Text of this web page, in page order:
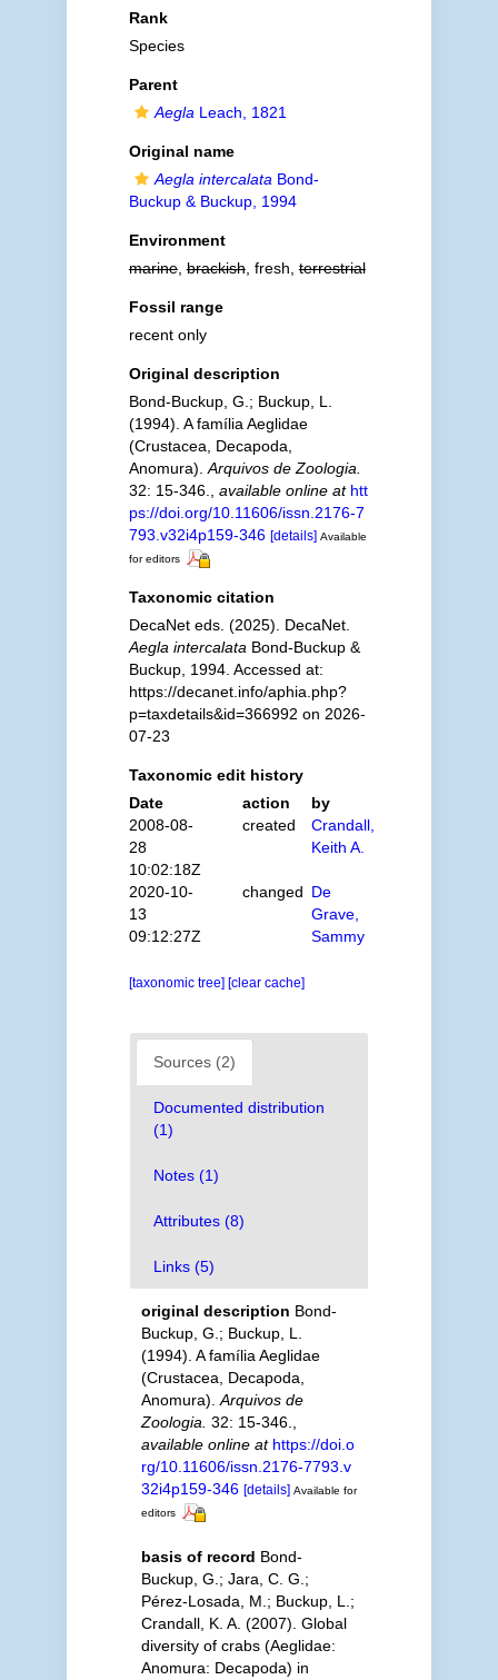
Rank
Species
Parent
Aegla Leach, 1821
Original name
Aegla intercalata Bond-
Buckup & Buckup, 1994
Environment
marine,brackish, fresh,terrestrial
Fossil range
recent only
Original description
Bond-Buckup, G.; Buckup, L.
(1994). A família Aeglidae
(Crustacea, Decapoda,
Anomura). Arquivos de Zoologia.
32: 15-346.
available online at htt
ps://doi.org/10.11606/issn.2176-7
793.v32i4p159-346 [details] Available
for editors
Taxonomic citation
DecaNet eds. (2025). DecaNet.
Aegla intercalata Bond-Buckup &
Buckup, 1994. Accessed at:
https://decanet.info/aphia.php?
p=taxdetails&id=366992 on 2026-
07-23
Taxonomic edit history
Date
action
by
2008-08-
28
10:02:18Z
created
Crandall,
Keith A.
2020-10-
13
09:12:27Z
changed De
Grave,
Sammy
[taxonomic tree] [clear cache]
Sources (2)
Documented distribution
(1)
Notes (1)
Attributes (8)
Links (5)
original description Bond-
Buckup, G.; Buckup, L.
(1994). A família Aeglidae
(Crustacea, Decapoda,
Anomura). Arquivos de
Zoologia. 32: 15-346.
available online at https://doi.o
rg/10.11606/issn.2176-7793.v
32i4p159-346 [details] Available for
editors
basis of record Bond-
Buckup, G.; Jara, C. G.;
Pérez-Losada, M.; Buckup, L.;
Crandall, K. A. (2007). Global
diversity of crabs (Aeglidae:
Anomura: Decapoda) in